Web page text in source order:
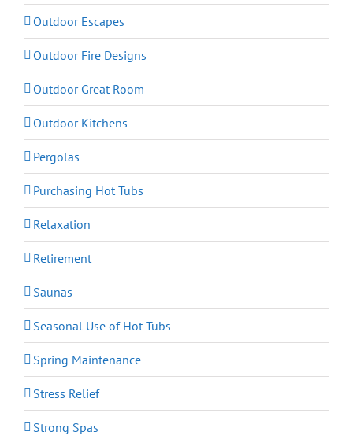
Outdoor Escapes
Outdoor Fire Designs
Outdoor Great Room
Outdoor Kitchens
Pergolas
Purchasing Hot Tubs
Relaxation
Retirement
Saunas
Seasonal Use of Hot Tubs
Spring Maintenance
Stress Relief
Strong Spas